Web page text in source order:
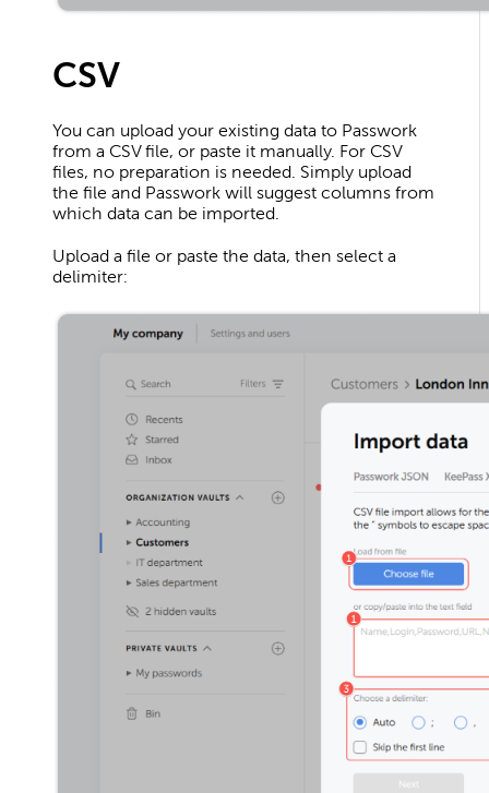
CSV
You can upload your existing data to Passwork
from a CSV file, or paste it manually. For CSV
files, no preparation is needed. Simply upload
the file and Passwork will suggest columns from
which data can be imported.
Upload a file or paste the data, then select a
delimiter: